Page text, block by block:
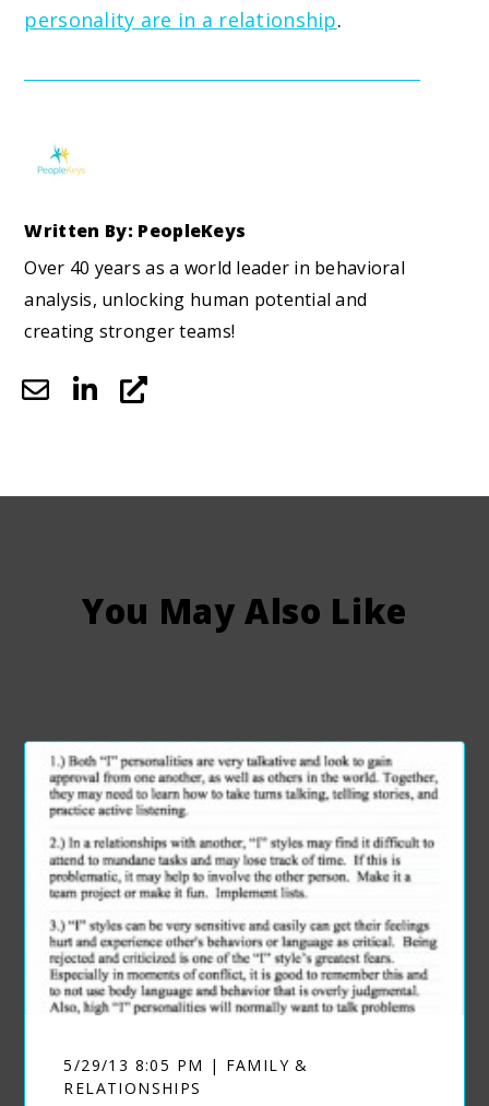
personality are in a relationship.
Written By: PeopleKeys
Over 40 years as a world leader in behavioral
analysis, unlocking human potential and
creating stronger teams!
You May Also Like
5/29/13 8:05 PM | FAMILY &
RELATIONSHIPS